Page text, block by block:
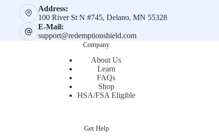
Address:
100 River St N #745, Delano, MN 55328
E-Mail:
support@redemptionshield.com
Company
About Us
Learn
FAQs
Shop
HSA/FSA Eligible
Get Help